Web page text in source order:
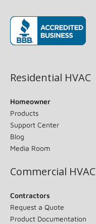
Residential HVAC
Homeowner
Products
Support Center
Blog
Media Room
Commercial HVAC
Contractors
Request a Quote
Product Documentation